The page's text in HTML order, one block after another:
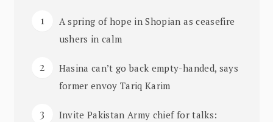
A spring of hope in Shopian as ceasefire
ushers in calm
Hasina can’t go back empty-handed, says
former envoy Tariq Karim
Invite Pakistan Army chief for talks: